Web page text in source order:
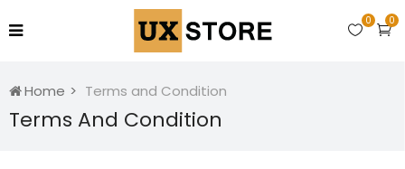
0
0
Home Terms and Condition
Terms And Condition